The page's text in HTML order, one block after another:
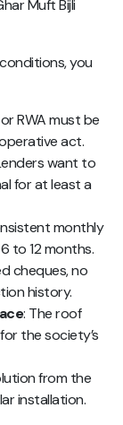
Muft Bijli
you
RWA must be
act.
want to
for at least a
monthly
to 12 months.
cheques, no
history.
: The roof
the society’s
from the
installation.